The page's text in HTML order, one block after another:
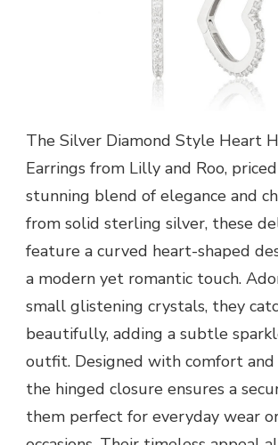
The Silver Diamond Style Heart
Earrings from Lilly and Roo,
stunning blend of elegance and
from solid sterling silver, these
feature a curved heart-shaped
a modern yet romantic touch.
small glistening crystals, they
beautifully, adding a subtle
outfit. Designed with comfort and
the hinged closure ensures a
them perfect for everyday wear